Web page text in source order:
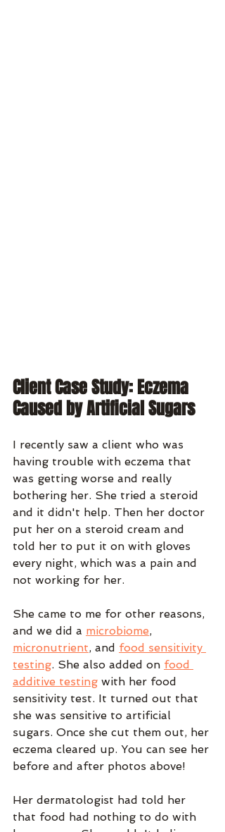
Client Case Study: Eczema
Caused by Artificial Sugars
I recently saw a client who was
having trouble with eczema that
was getting worse and really
bothering her. She tried a steroid
and it didn't help. Then her doctor
put her on a steroid cream and
told her to put it on with gloves
every night, which was a pain and
not working for her.
She came to me for other reasons,
and we did a microbiome,
micronutrient, and food sensitivity
testing. She also added on food
additive testing with her food
sensitivity test. It turned out that
she was sensitive to artificial
sugars. Once she cut them out, her
eczema cleared up. You can see her
before and after photos above!
Her dermatologist had told her
that food had nothing to do with